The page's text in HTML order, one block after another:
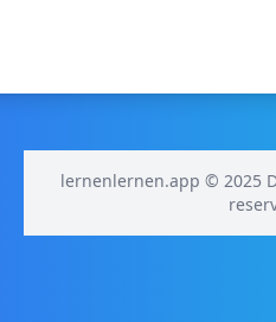
lernenlernen.app © 2025